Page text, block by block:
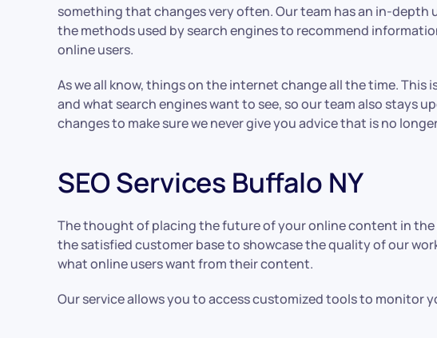
something that changes very often. Our team has an in-depth
the methods used by search engines to recommend
online users.
As we all know, things on the internet change all the time. This
and what search engines want to see, so our team also stays
changes to make sure we never give you advice that is no
SEO Services Buffalo NY
The thought of placing the future of your online content in the
the satisfied customer base to showcase the quality of our
what online users want from their content.
Our service allows you to access customized tools to monitor